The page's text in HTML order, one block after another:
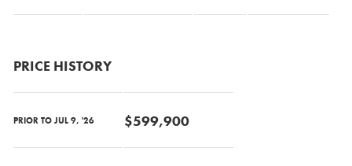
PRICE HISTORY
PRIOR TO JUL 9, '26 $599,900